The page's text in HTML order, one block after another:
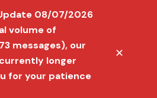
08/07/2026
volume of
messages), our
longer
for your patience
✕